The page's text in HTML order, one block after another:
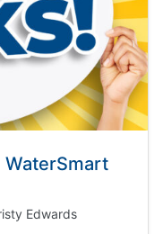
WaterSmart
Edwards